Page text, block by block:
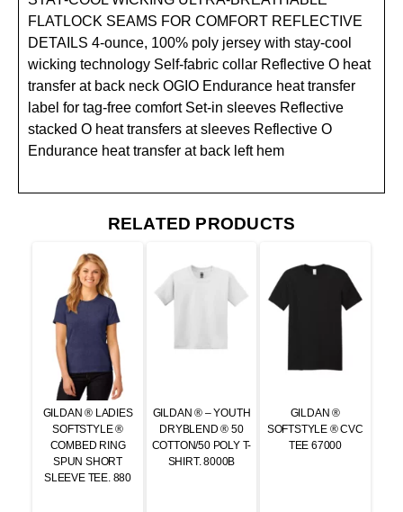
FLATLOCK SEAMS FOR COMFORT REFLECTIVE
DETAILS 4-ounce, 100% poly jersey with stay-cool
wicking technology Self-fabric collar Reflective O heat
transfer at back neck OGIO Endurance heat transfer
label for tag-free comfort Set-in sleeves Reflective
stacked O heat transfers at sleeves Reflective O
Endurance heat transfer at back left hem
RELATED PRODUCTS
GILDAN ® LADIES
SOFTSTYLE ®
COMBED RING
SPUN SHORT
SLEEVE TEE. 880
GILDAN ® – YOUTH
DRYBLEND ® 50
COTTON/50 POLY T-
SHIRT. 8000B
GILDAN ®
SOFTSTYLE ® CVC
TEE 67000